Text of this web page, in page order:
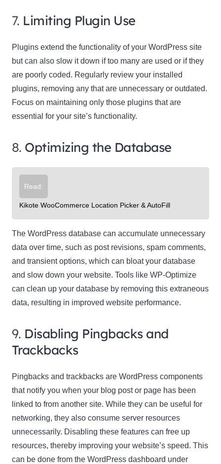
7. Limiting Plugin Use
Plugins extend the functionality of your WordPress site
but can also slow it down if too many are used or if they
are poorly coded. Regularly review your installed
plugins, removing any that are unnecessary or outdated.
Focus on maintaining only those plugins that are
essential for your site’s functionality.
8. Optimizing the Database
Read:
Kikote WooCommerce Location Picker & AutoFill
The WordPress database can accumulate unnecessary
data over time, such as post revisions, spam comments,
and transient options, which can bloat your database
and slow down your website. Tools like WP-Optimize
can clean up your database by removing this extraneous
data, resulting in improved website performance.
9. Disabling Pingbacks and
Trackbacks
Pingbacks and trackbacks are WordPress components
that notify you when your blog post or page has been
linked to from another site. While they can be useful for
networking, they also consume server resources
unnecessarily. Disabling these features can free up
resources, thereby improving your website’s speed. This
can be done from the WordPress dashboard under